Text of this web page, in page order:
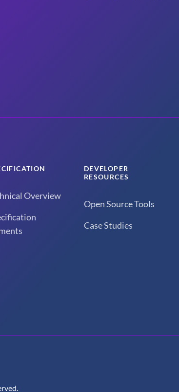
Overview
DEVELOPER
RESOURCES
Open Source Tools
Case Studies